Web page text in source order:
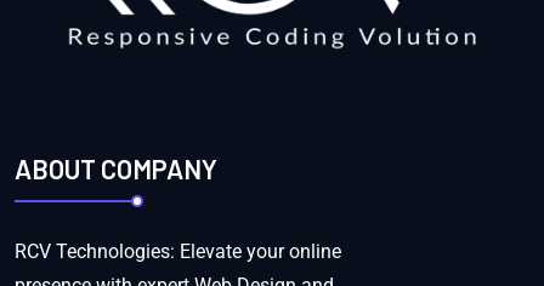
ABOUT COMPANY
RCV Technologies: Elevate your online